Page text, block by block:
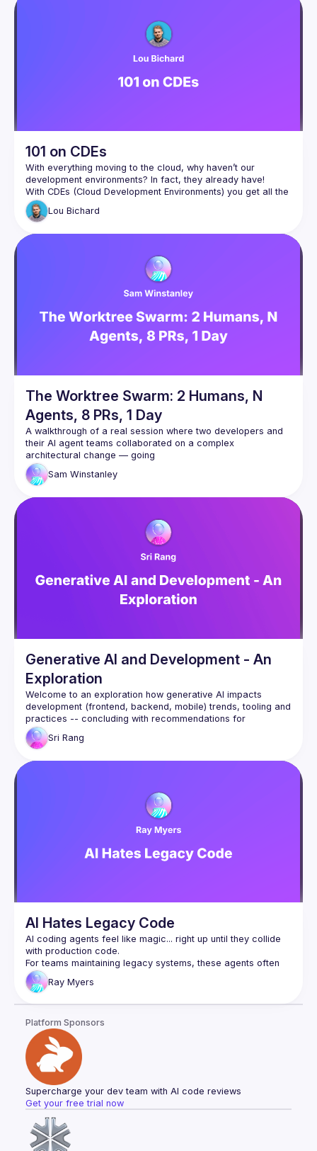
101 on CDEs
With everything moving to the cloud, why haven’t our
With CDEs (Cloud Development Environments) you get all the
power of the cloud: elasticity, scale and security, but for
sensitive code and access to never leave their cloud
Building on Jim’s intro to CodeWhisperer, Lou will give a 101
on CDEs and how architectural deployment models like
Gitpod Dedicated can accelerate the adoption of
Generative AI in an organisational setting by resolving many
Join us also after the talk to dig into the intersection of CDEs
Lou Bichard
The Worktree Swarm: 2 Humans, N
Agents, 8 PRs, 1 Day
A walkthrough of a real session where two developers and
their AI agent teams collaborated on a complex
architectural change — going
from a rough spec to 8 PRs, 4,500 lines of code, and a
clean task board in a single day.
context surface between two developers' Claude Code
subagents (including a Redis expert that caught two critical
production bugs during design review), ran parallel
across multiple branches, and coordinated via a dedicated
agent that polled for commits and monitored Slack and CI.
The focus is on the collaboration model — not the technical
feature itself — and what the human's role becomes when AI
Sam Winstanley
Generative AI and Development - An
Exploration
Welcome to an exploration how generative AI impacts
development (frontend, backend, mobile) trends, tooling and
practices -- concluding with recommendations for
individuals, teams and businesses on how to cope and thrive
Sri Rang
AI Hates Legacy Code
AI coding agents feel like magic... right up until they collide
For teams maintaining legacy systems, these agents often
hallucinate APIs, run off on tangents, and shatter trust faster
than an unreviewed hotfix at 5pm. Ignoring the past won't
emerging strategies for improving the accuracy of coding
agents on real codebases, benchmarks such as SWE-bench
that evaluate our progress, and their limitations. Expect to
walk away with actionable techniques and a renewed
respect for code that came before us and the challenges
Ray Myers
Platform Sponsors
Supercharge your dev team with AI code reviews
Get your free trial now